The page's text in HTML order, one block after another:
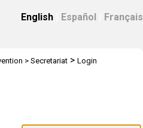
English Español Français
> Secretariat > Login